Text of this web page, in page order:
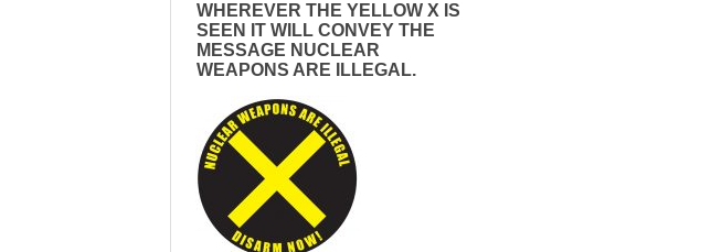
WHEREVER THE YELLOW X IS
SEEN IT WILL CONVEY THE
MESSAGE NUCLEAR
WEAPONS ARE ILLEGAL.